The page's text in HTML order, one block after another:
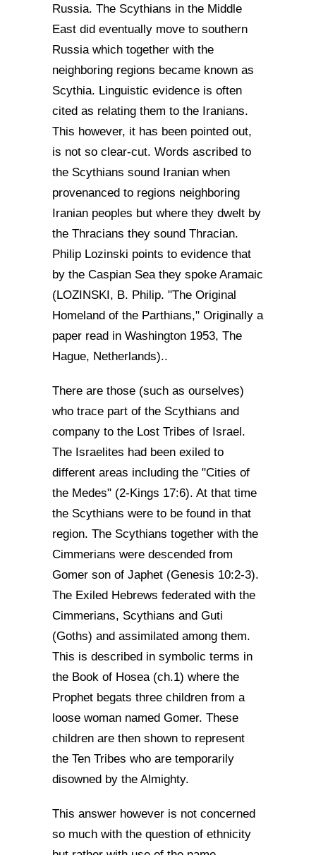
Russia. The Scythians in the Middle
East did eventually move to southern
Russia which together with the
neighboring regions became known as
Scythia. Linguistic evidence is often
cited as relating them to the Iranians.
This however, it has been pointed out,
is not so clear-cut. Words ascribed to
the Scythians sound Iranian when
provenanced to regions neighboring
Iranian peoples but where they dwelt by
the Thracians they sound Thracian.
Philip Lozinski points to evidence that
by the Caspian Sea they spoke Aramaic
(LOZINSKI, B. Philip. "The Original
Homeland of the Parthians," Originally a
paper read in Washington 1953, The
Hague, Netherlands)..
There are those (such as ourselves)
who trace part of the Scythians and
company to the Lost Tribes of Israel.
The Israelites had been exiled to
different areas including the "Cities of
the Medes" (2-Kings 17:6). At that time
the Scythians were to be found in that
region. The Scythians together with the
Cimmerians were descended from
Gomer son of Japhet (Genesis 10:2-3).
The Exiled Hebrews federated with the
Cimmerians, Scythians and Guti
(Goths) and assimilated among them.
This is described in symbolic terms in
the Book of Hosea (ch.1) where the
Prophet begats three children from a
loose woman named Gomer. These
children are then shown to represent
the Ten Tribes who are temporarily
disowned by the Almighty.
This answer however is not concerned
so much with the question of ethnicity